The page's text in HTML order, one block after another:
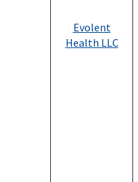
Evolent
Health LLC